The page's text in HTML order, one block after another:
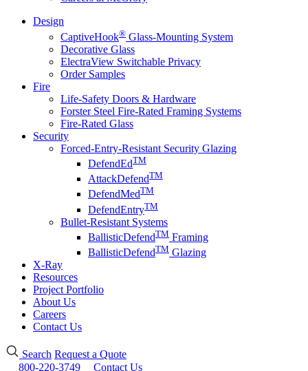
Design
CaptiveHook® Glass-Mounting System
Decorative Glass
ElectraView Switchable Privacy
Order Samples
Fire
Life-Safety Doors & Hardware
Forster Steel Fire-Rated Framing Systems
Fire-Rated Glass
Security
Forced-Entry-Resistant Security Glazing
DefendEdTM
AttackDefendTM
DefendMedTM
DefendEntryTM
Bullet-Resistant Systems
BallisticDefendTM Framing
BallisticDefendTM Glazing
X-Ray
Resources
Project Portfolio
About Us
Careers
Contact Us
Search Request a Quote
800-220-3749
Contact Us